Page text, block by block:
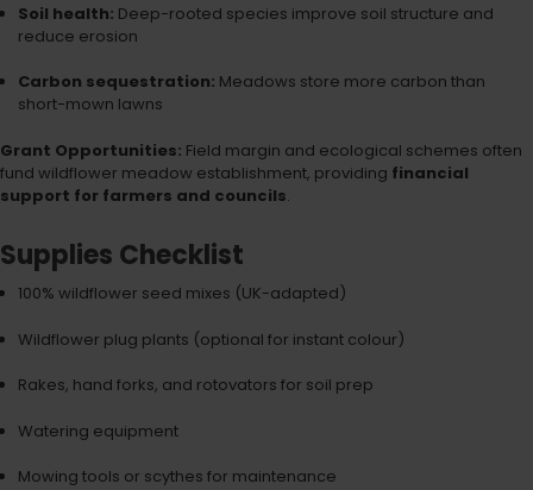
Soil health: Deep-rooted species improve soil structure and
reduce erosion
Carbon sequestration: Meadows store more carbon than
short-mown lawns
Grant Opportunities: Field margin and ecological schemes often
fund wildflower meadow establishment, providing financial
support for farmers and councils.
Supplies Checklist
100% wildflower seed mixes (UK-adapted)
Wildflower plug plants (optional for instant colour)
Rakes, hand forks, and rotovators for soil prep
Watering equipment
Mowing tools or scythes for maintenance